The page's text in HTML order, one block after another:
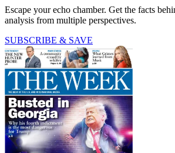
Escape your echo chamber. Get the facts
analysis from multiple perspectives.
SUBSCRIBE & SAVE